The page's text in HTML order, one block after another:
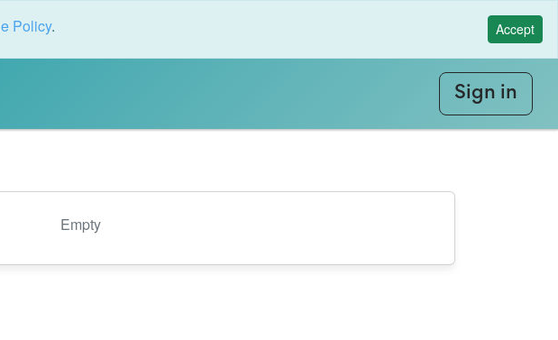
Policy. Accept
Sign in
Empty